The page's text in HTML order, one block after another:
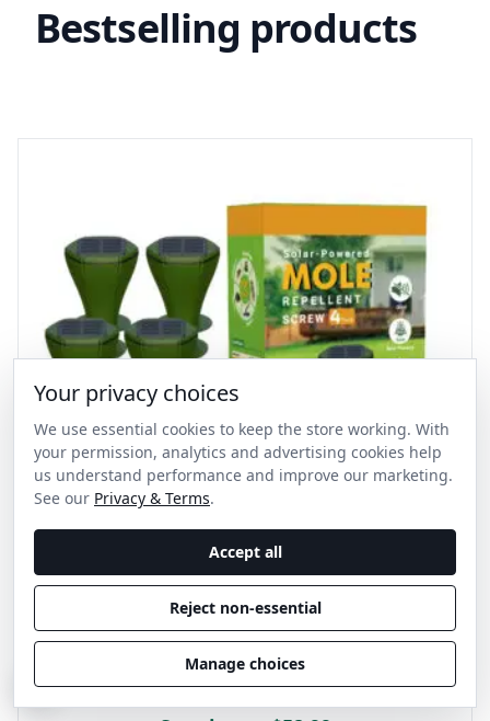
Bestselling products
Sonic Mole Spike
5 out of 5 stars
3customer reviews
Your privacy choices
We use essential cookies to keep the store working. With
your permission, analytics and advertising cookies help
us understand performance and improve our marketing.
See our Privacy & Terms.
Accept all
Reject non-essential
Manage choices
C